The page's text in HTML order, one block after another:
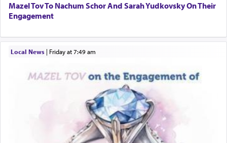
Mazel Tov To Nachum Schor And Sarah Yudkovsky On Their
Engagement
Local News| Friday at 7:49 am